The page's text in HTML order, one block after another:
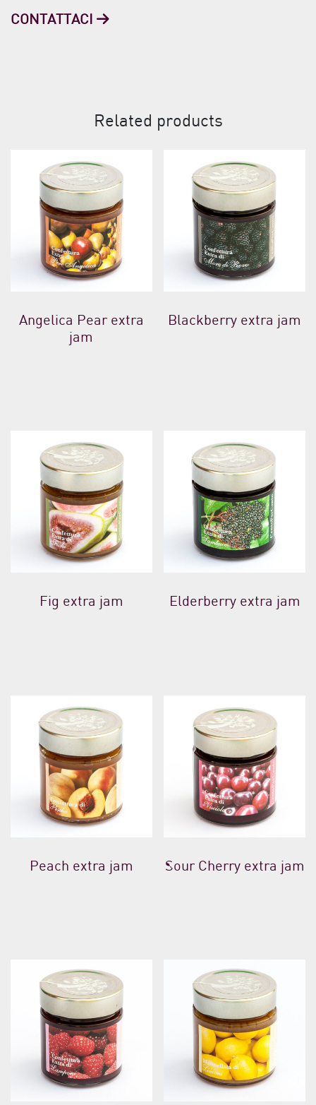
CONTATTACI
Related products
Angelica Pear extra
jam
Blackberry extra jam
Fig extra jam Elderberry extra jam
Peach extra jam Sour Cherry extra jam